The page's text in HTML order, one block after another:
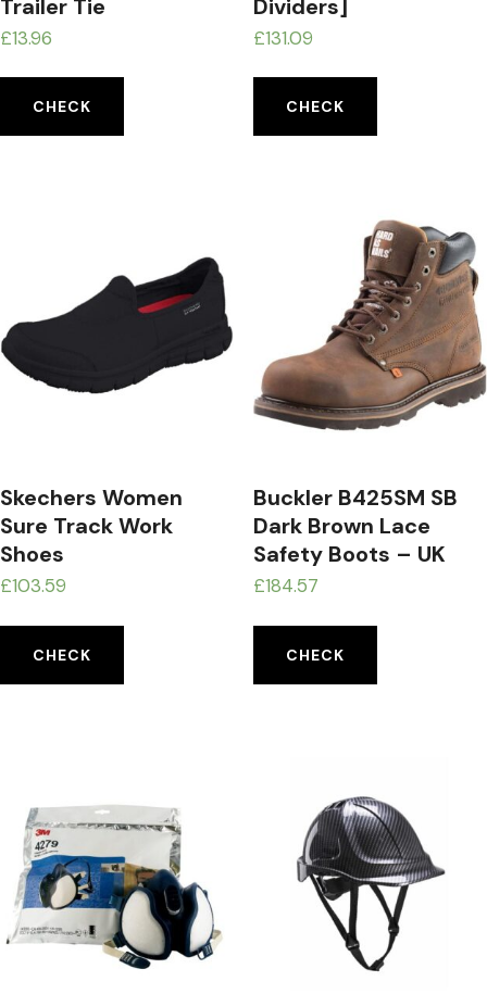
Trailer Tie
£13.96
CHECK
Dividers]
£131.09
CHECK
Skechers Women
Sure Track Work
Shoes
£103.59
CHECK
Buckler B425SM SB
Dark Brown Lace
Safety Boots – UK
£184.57
CHECK